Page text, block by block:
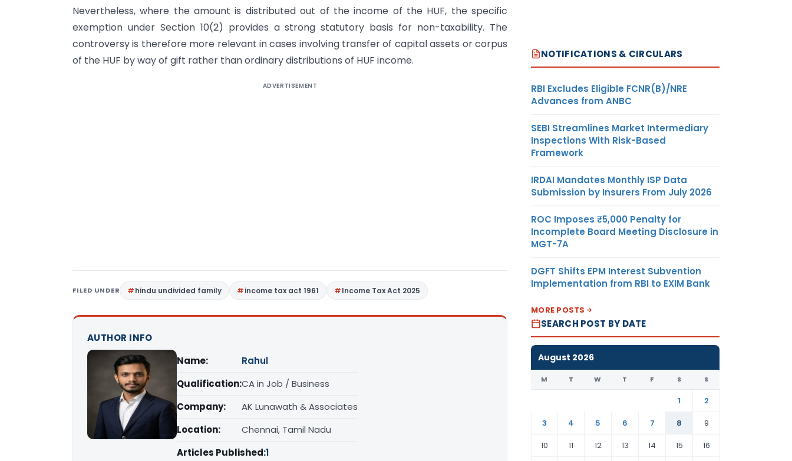
Nevertheless, where the amount is distributed out of the income of the HUF, the specific
exemption under Section 10(2) provides a strong statutory basis for non-taxability. The
controversy is therefore more relevant in cases involving transfer of capital assets or corpus
of the HUF by way of gift rather than ordinary distributions of HUF income.
ADVERTISEMENT
FILED UNDER hindu undivided family income tax act 1961 Income Tax Act 2025
AUTHOR INFO
Name:
Rahul
Qualification:CA in Job / Business
Company:
AK Lunawath & Associates
Location:
Chennai, Tamil Nadu
Articles Published:1
NOTIFICATIONS & CIRCULARS
RBI Excludes Eligible FCNR(B)/NRE
Advances from ANBC
SEBI Streamlines Market Intermediary
Inspections With Risk-Based
Framework
IRDAI Mandates Monthly ISP Data
Submission by Insurers From July 2026
ROC Imposes ₹5,000 Penalty for
Incomplete Board Meeting Disclosure in
MGT-7A
DGFT Shifts EPM Interest Subvention
Implementation from RBI to EXIM Bank
MORE POSTS
SEARCH POST BY DATE
August 2026
M T W T F S S
1
2
3
4 5 6 7 8
9
10
11 12 13 14 15 16